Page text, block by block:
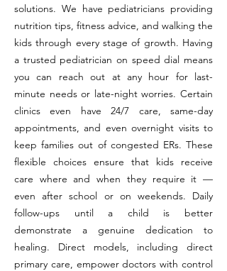
solutions. We have pediatricians providing
nutrition tips, fitness advice, and walking the
kids through every stage of growth. Having
a trusted pediatrician on speed dial means
you can reach out at any hour for last-
minute needs or late-night worries. Certain
clinics even have 24/7 care, same-day
appointments, and even overnight visits to
keep families out of congested ERs. These
flexible choices ensure that kids receive
care where and when they require it —
even after school or on weekends. Daily
follow-ups until a child is better
demonstrate a genuine dedication to
healing. Direct models, including direct
primary care, empower doctors with control